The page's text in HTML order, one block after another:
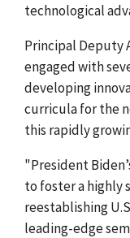
technological
Principal Deputy
engaged with
developing
curricula for the
this rapidly
"President
to foster a highly
reestablishing
leading-edge